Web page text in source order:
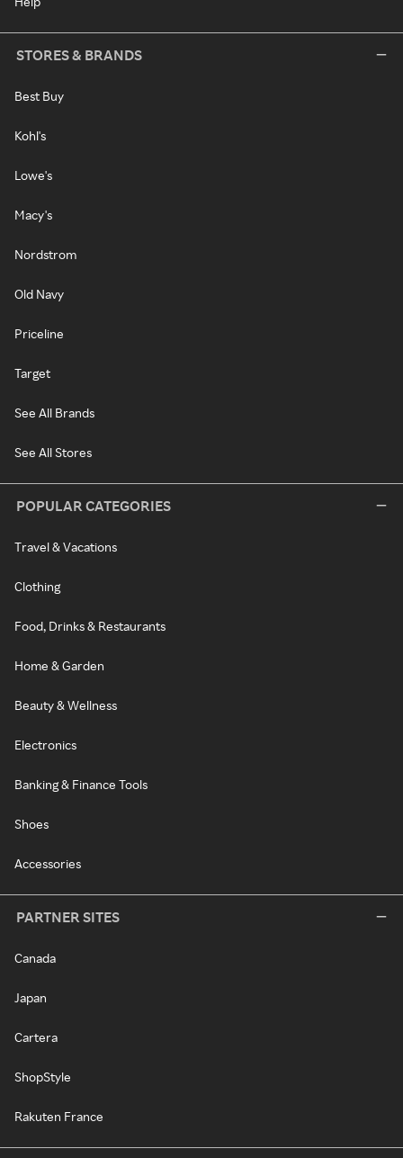
STORES & BRANDS
Best Buy
Kohl's
Lowe's
Macy's
Nordstrom
Old Navy
Priceline
Target
See All Brands
See All Stores
POPULAR CATEGORIES
Travel & Vacations
Clothing
Food, Drinks & Restaurants
Home & Garden
Beauty & Wellness
Electronics
Banking & Finance Tools
Shoes
Accessories
PARTNER SITES
Canada
Japan
Cartera
ShopStyle
Rakuten France